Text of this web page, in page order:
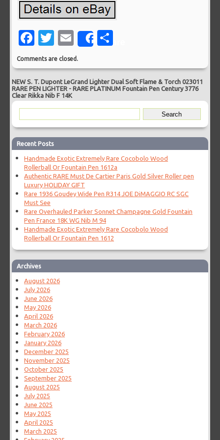
Facebook
Twitter
EmailShare
Comments are closed.
NEW S. T. Dupont LeGrand Lighter Dual Soft Flame & Torch 023011
RARE PEN LIGHTER -RARE PLATINUM Fountain Pen Century 3776
Clear Rikka Nib F 14K
Recent Posts
Handmade Exotic Extremely Rare Cocobolo Wood
Rollerball Or Fountain Pen 1612a
Authentic RARE Must De Cartier Paris Gold Silver Roller pen
Luxury HOLIDAY GIFT
Rare 1936 Goudey Wide Pen R314 JOE DiMAGGIO RC SGC
Must See
Rare Overhauled Parker Sonnet Champagne Gold Fountain
Pen France 18K WG Nib M 94
Handmade Exotic Extremely Rare Cocobolo Wood
Rollerball Or Fountain Pen 1612
Archives
August 2026
July 2026
June 2026
May 2026
April 2026
March 2026
February 2026
January 2026
December 2025
November 2025
October 2025
September 2025
August 2025
July 2025
June 2025
May 2025
April 2025
March 2025